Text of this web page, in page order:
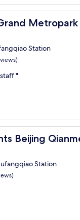
Hotel
Station
"
Beijing
Qianmen
Station